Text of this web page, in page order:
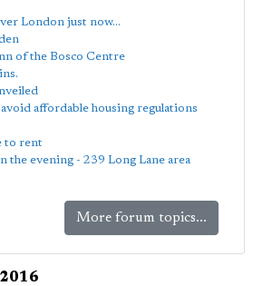
London just now...
of the Bosco Centre
affordable housing regulations
to rent
the evening - 239 Long Lane area
More forum topics...